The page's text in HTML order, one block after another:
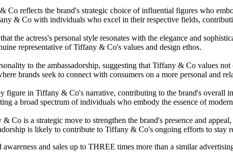
Co reflects the brand's strategic choice of influential figures who
& Co with individuals who excel in their respective fields,
the actress's personal style resonates with the elegance and
representative of Tiffany & Co's values and design ethos.
to the ambassadorship, suggesting that Tiffany & Co values
brands seek to connect with consumers on a more personal and
figure in Tiffany & Co's narrative, contributing to the brand's overall
a broad spectrum of individuals who embody the essence of
Co is a strategic move to strengthen the brand's presence and
is likely to contribute to Tiffany & Co's ongoing efforts to
and sales up to THREE times more than a similar